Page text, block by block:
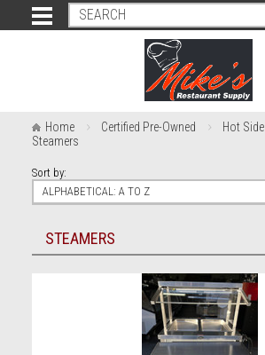
Home Certified Pre-Owned Hot Side
Steamers
Sort by:
ALPHABETICAL: A TO Z
STEAMERS